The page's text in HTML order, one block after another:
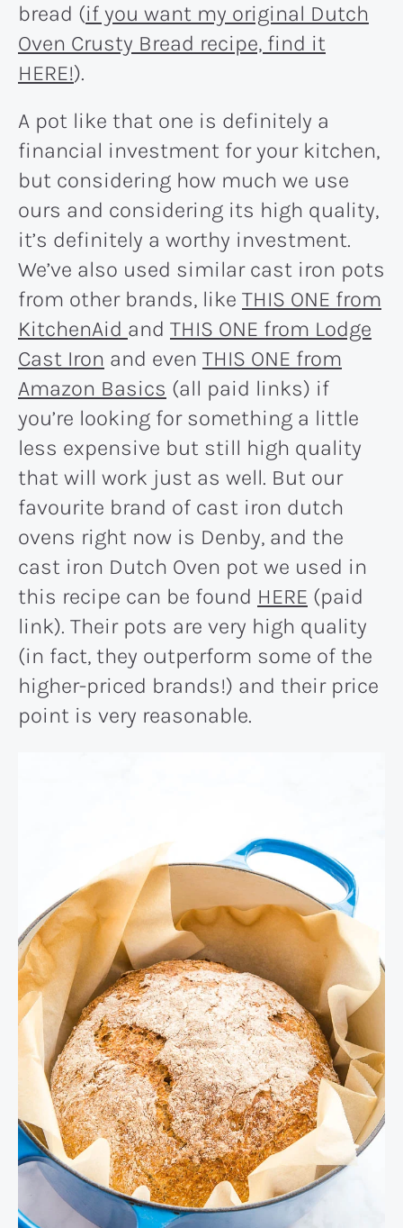
bread (if you want my original Dutch
Oven Crusty Bread recipe, find it
HERE!).
A pot like that one is definitely a
financial investment for your kitchen,
but considering how much we use
ours and considering its high quality,
it’s definitely a worthy investment.
We’ve also used similar cast iron pots
from other brands, like THIS ONE from
KitchenAid and THIS ONE from Lodge
Cast Iron and even THIS ONE from
Amazon Basics (all paid links) if
you’re looking for something a little
less expensive but still high quality
that will work just as well. But our
favourite brand of cast iron dutch
ovens right now is Denby, and the
cast iron Dutch Oven pot we used in
this recipe can be found HERE (paid
link). Their pots are very high quality
(in fact, they outperform some of the
higher-priced brands!) and their price
point is very reasonable.